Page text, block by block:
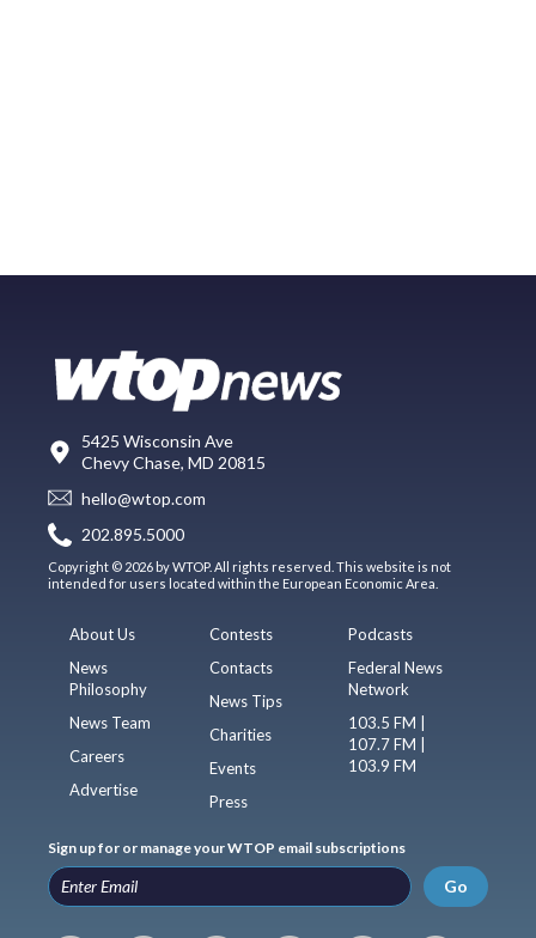
5425 Wisconsin Ave
Chevy Chase, MD 20815
hello@wtop.com
202.895.5000
Copyright © 2026 by WTOP. All rights reserved. This website is not
intended for users located within the European Economic Area.
About Us
News
Philosophy
News Team
Careers
Advertise
Contests
Contacts
News Tips
Charities
Events
Press
Podcasts
Federal News
Network
103.5 FM |
107.7 FM |
103.9 FM
Sign up for or manage your WTOP email subscriptions
Go